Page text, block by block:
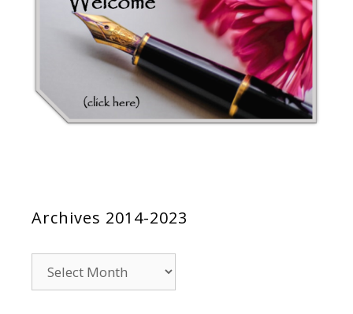
Archives 2014-2023
2014-